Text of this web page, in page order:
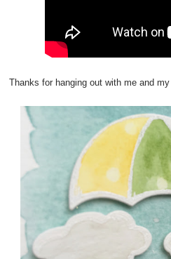
Thanks for hanging out with me and